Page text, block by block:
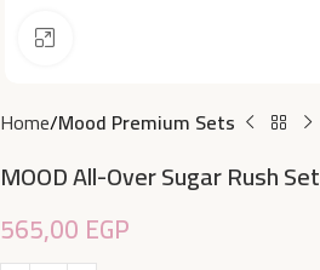
Home Mood Premium Sets
MOOD All-Over Sugar Rush Set
565,00 EGP